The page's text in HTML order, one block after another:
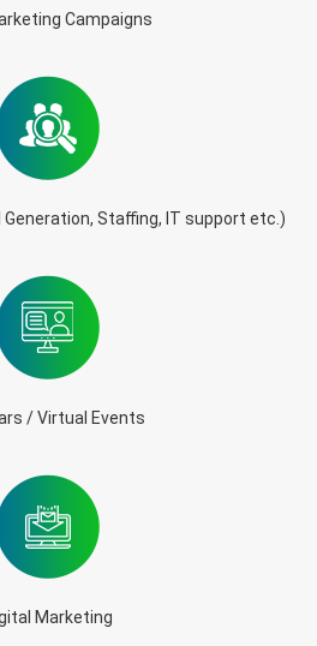
Campaigns
Staffing, IT support etc.)
/ Virtual Events
Marketing